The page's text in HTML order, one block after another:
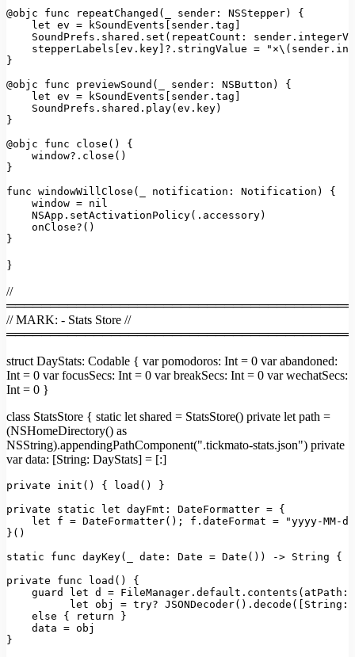
@objc func repeatChanged(_ sender:
NSStepper)
{
let ev = kSoundEvents sender.tag
SoundPrefs.shared.set(repeatCount:
stepperLabels ev.key ?.stringValue =
}
@objc func previewSound(_ sender:
NSButton)
{
let ev = kSoundEvents sender.tag
SoundPrefs.shared.play(ev.key)
}
@objc
func close()
{
window?.close()
}
func windowWillClose(_ notification:
Notification)
{
window = nil
NSApp.setActivationPolicy(.accessory)
onClose?()
}
}
//
// MARK: - Stats Store //
struct DayStats: Codable { var pomodoros: Int = 0 var abandoned:
Int = 0 var focusSecs: Int = 0 var breakSecs: Int = 0 var wechatSecs:
Int = 0 }
class StatsStore { static let shared = StatsStore() private let path =
(NSHomeDirectory() as
NSString).appendingPathComponent(".tickmato-stats.json") private
var data: [String: DayStats] = [:]
private init ( ) { load () }
private
static let dayFmt : DateFormatter = {
let f = DateFormatter(); f. dateFormat =
"yyyy-MM-
}()
static func dayKey(_ date : Date = Date ()) -> String {
private func load ( ) {
    guard
let d = FileManager . default . contents ( atPath :
let obj = try? JSONDecoder(). decode ([ String :
else { return }
    data = obj
}